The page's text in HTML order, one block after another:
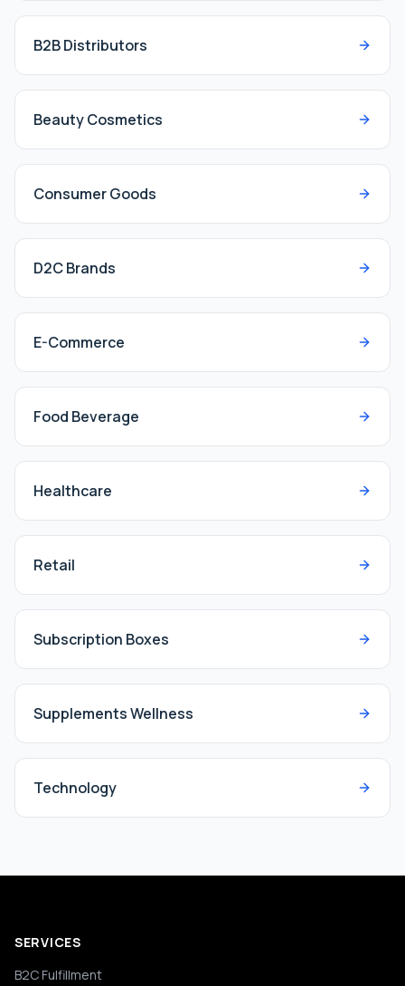
B2B Distributors
Beauty Cosmetics
Consumer Goods
D2C Brands
E-Commerce
Food Beverage
Healthcare
Retail
Subscription Boxes
Supplements Wellness
Technology
SERVICES
B2C Fulfillment